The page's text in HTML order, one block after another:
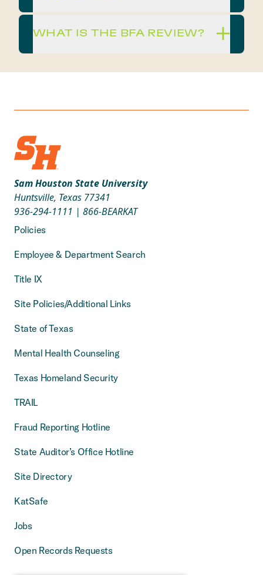
WHAT IS THE BFA REVIEW?
Sam Houston State University
Huntsville, Texas 77341
936-294-1111 | 866-BEARKAT
Policies
Employee & Department Search
Title IX
Site Policies/Additional Links
State of Texas
Mental Health Counseling
Texas Homeland Security
TRAIL
Fraud Reporting Hotline
State Auditor’s Office Hotline
Site Directory
KatSafe
Jobs
Open Records Requests